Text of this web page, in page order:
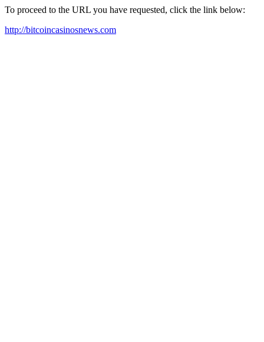
To proceed to the URL you have requested, click the link below:
http://bitcoincasinosnews.com